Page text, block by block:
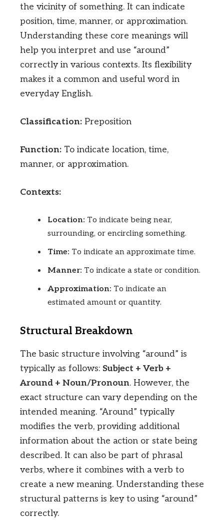
the vicinity of something. It can indicate
position, time, manner, or approximation.
Understanding these core meanings will
help you interpret and use “around”
correctly in various contexts. Its flexibility
makes it a common and useful word in
everyday English.
Classification: Preposition
Function: To indicate location, time,
manner, or approximation.
Contexts:
Location: To indicate being near,
surrounding, or encircling something.
Time: To indicate an approximate time.
Manner: To indicate a state or condition.
Approximation: To indicate an
estimated amount or quantity.
Structural Breakdown
The basic structure involving “around” is
typically as follows: Subject + Verb +
Around + Noun/Pronoun. However, the
exact structure can vary depending on the
intended meaning. “Around” typically
modifies the verb, providing additional
information about the action or state being
described. It can also be part of phrasal
verbs, where it combines with a verb to
create a new meaning. Understanding these
structural patterns is key to using “around”
correctly.